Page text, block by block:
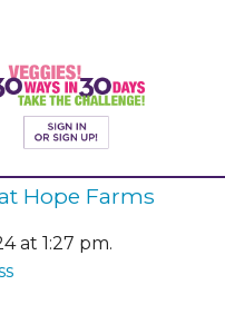
Hope Farms
at 1:27 pm.